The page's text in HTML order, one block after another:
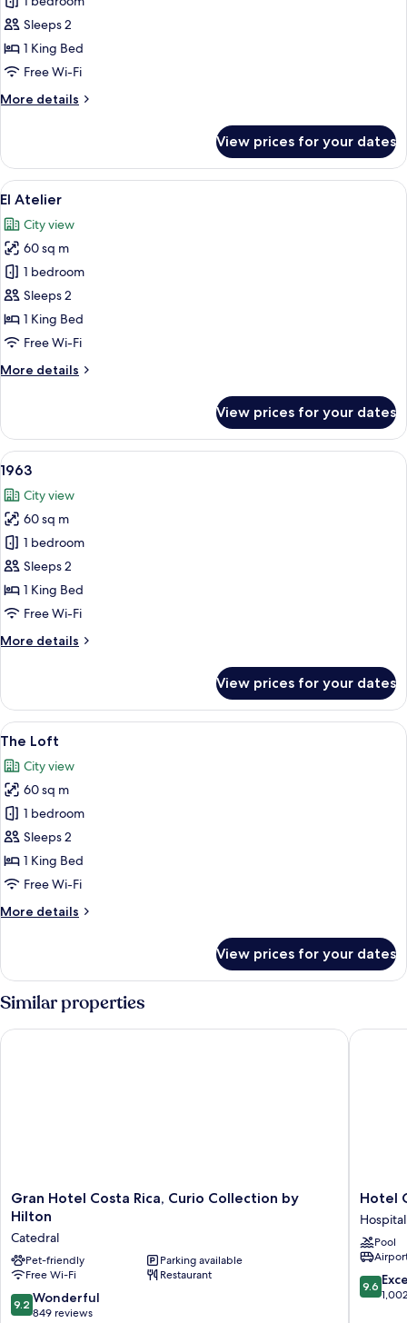
ApexSleeps 2
1 King Bed
Free Wi-Fi
More details
More
Apex
View prices for your dates
View
all
photos
for
El
Atelier
A modern hotel room with a
5
El Atelier
City view
60 sq m
1 bedroom
Sleeps 2
1 King Bed
Free Wi-Fi
More details
More
Atelier
View prices for your dates
View
all
photos
for
1963
A hotel room with a large bed,
5
1963
City view
60 sq m
1 bedroom
Sleeps 2
1 King Bed
Free Wi-Fi
More details
More
View prices for your dates
View
all
photos
for
The
Loft
A modern bedroom with a bunk
6
The Loft
City view
60 sq m
1 bedroom
Sleeps 2
1 King Bed
Free Wi-Fi
More details
More
Loft
View prices for your dates
Similar properties
Gran
Hotel
Rica,
Curio
Collection
by
Hilton
Gran Hotel Costa Rica, Curio Collection by
Hilton
Catedral
Pet-friendly
Parking available
Free Wi-Fi
Restaurant
9.2
out
9.2 Wonderful
849 reviews
Gran Hotel Costa Rica, Curio Collection by Hilton
Hotel
Grano
de
Oro
Hospital
Hotel
Hospital
Pool
9.6
out
9.6
Hotel